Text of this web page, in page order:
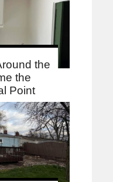
the
the
Point